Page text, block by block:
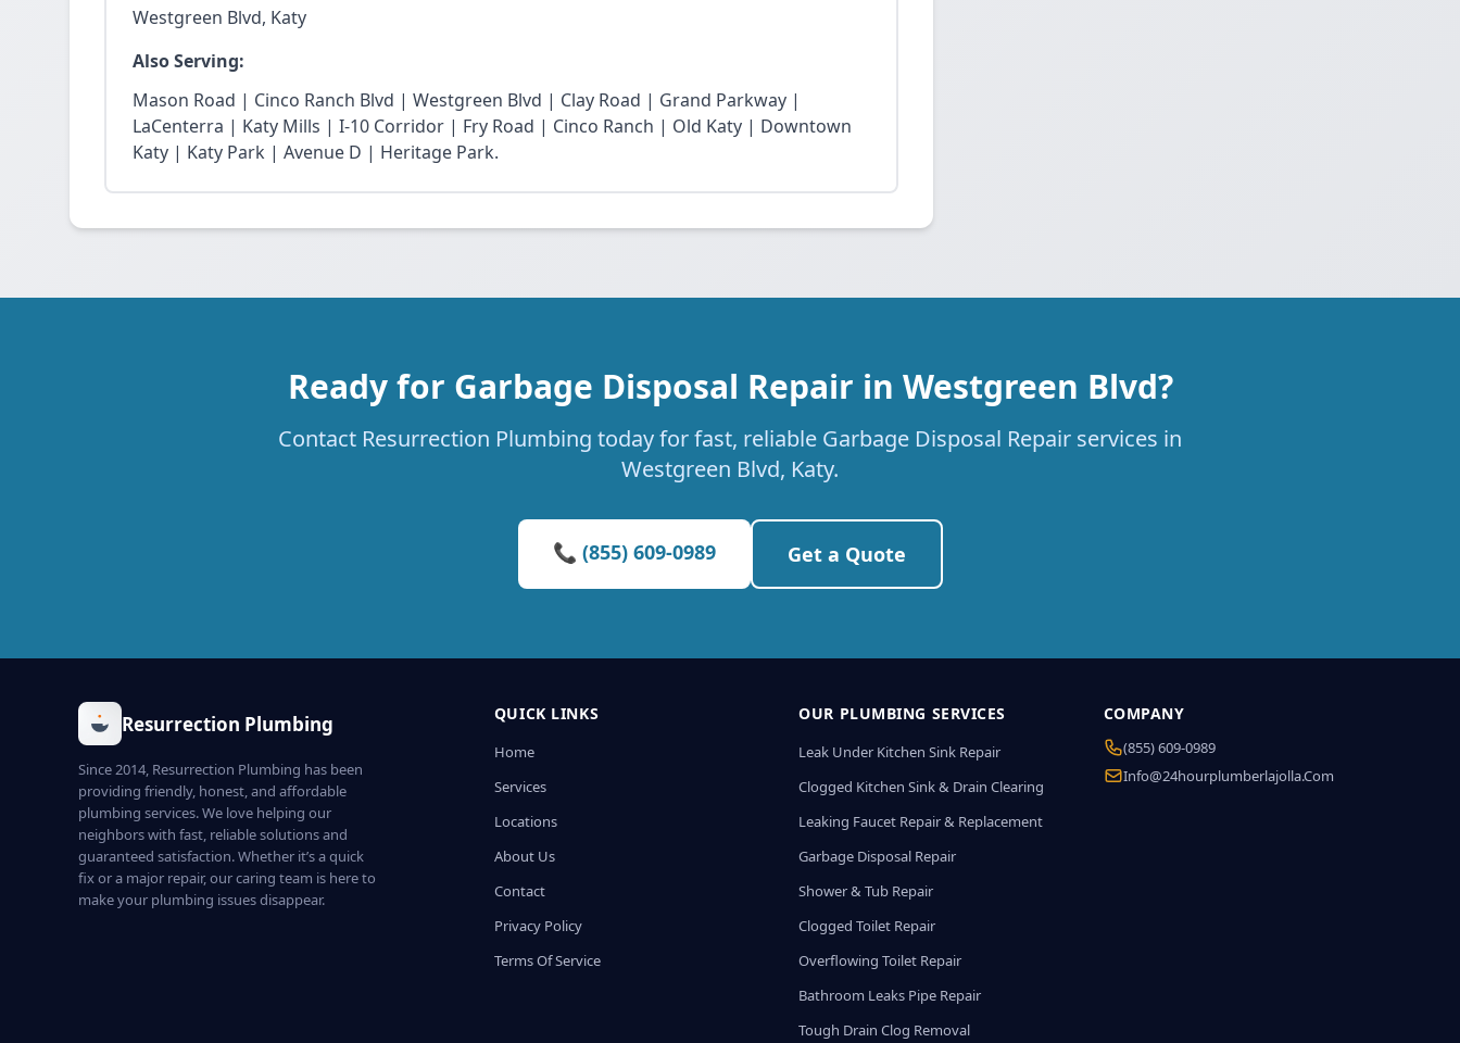
Westgreen Blvd, Katy
Also Serving:
Mason Road | Cinco Ranch Blvd | Westgreen Blvd | Clay Road | Grand Parkway |
LaCenterra | Katy Mills | I-10 Corridor | Fry Road | Cinco Ranch | Old Katy | Downtown
Katy | Katy Park | Avenue D | Heritage Park.
Ready for Garbage Disposal Repair in Westgreen Blvd?
Contact Resurrection Plumbing today for fast, reliable Garbage Disposal Repair services in
Westgreen Blvd, Katy.
📞 (855) 609-0989 Get a Quote
Resurrection Plumbing
Since 2014, Resurrection Plumbing has been
providing friendly, honest, and affordable
plumbing services. We love helping our
neighbors with fast, reliable solutions and
guaranteed satisfaction. Whether it’s a quick
fix or a major repair, our caring team is here to
make your plumbing issues disappear.
QUICK LINKS
Home
Services
Locations
About Us
Contact
Privacy Policy
Terms Of Service
OUR PLUMBING SERVICES
Leak Under Kitchen Sink Repair
Clogged Kitchen Sink & Drain Clearing
Leaking Faucet Repair & Replacement
Garbage Disposal Repair
Shower & Tub Repair
Clogged Toilet Repair
Overflowing Toilet Repair
Bathroom Leaks Pipe Repair
Tough Drain Clog Removal
COMPANY
(855) 609-0989
Info@24hourplumberlajolla.com